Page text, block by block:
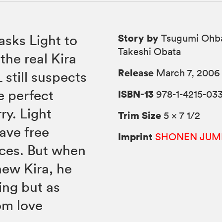
Light to
real Kira
still suspects
perfect
Light
free
But when
Kira, he
but as
love
Story by Tsugumi
Takeshi Obata
Release March 7, 2006
ISBN-13 978-1-4215-
Trim Size 5 × 7 1/2
Imprint SHONEN